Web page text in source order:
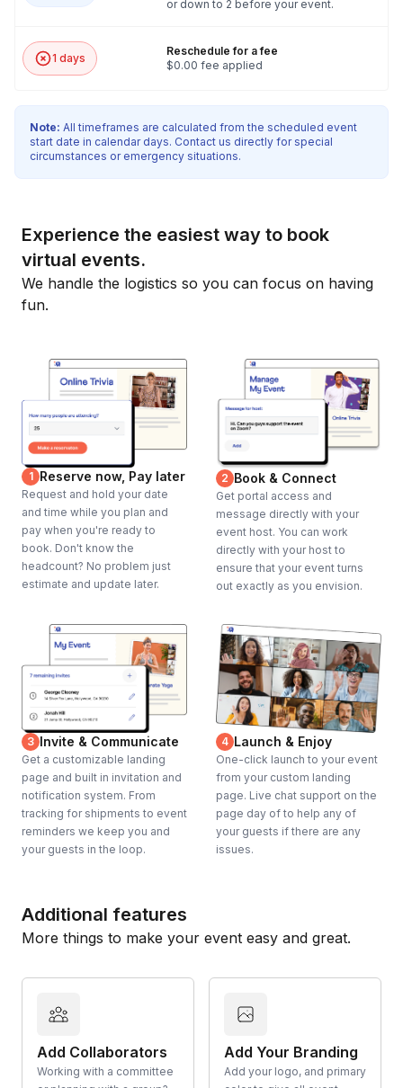
or down to 2 before your event.
1 days
Reschedule for a fee
$0.00 fee applied
Note: All timeframes are calculated from the scheduled event
start date in calendar days. Contact us directly for special
circumstances or emergency situations.
Experience the easiest way to book
virtual events.
We handle the logistics so you can focus on having
fun.
1 Reserve now, Pay later
Request and hold your date
and time while you plan and
pay when you're ready to
book. Don't know the
headcount? No problem just
estimate and update later.
2 Book & Connect
Get portal access and
message directly with your
event host. You can work
directly with your host to
ensure that your event turns
out exactly as you envision.
3 Invite & Communicate
Get a customizable landing
page and built in invitation and
notification system. From
tracking for shipments to event
reminders we keep you and
your guests in the loop.
4 Launch & Enjoy
One-click launch to your event
from your custom landing
page. Live chat support on the
page day of to help any of
your guests if there are any
issues.
Additional features
More things to make your event easy and great.
Add Collaborators
Working with a committee
Add Your Branding
Add your logo, and primary